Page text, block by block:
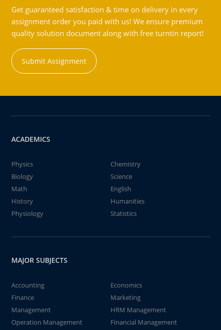
Get guaranteed satisfaction & time on delivery in every
assignment order you paid with us! We ensure premium
quality solution document along with free turntin report!
Submit Assignment
ACADEMICS
Physics
Chemistry
Biology
Science
Math
English
History
Humanities
Physiology
Statistics
MAJOR SUBJECTS
Accounting
Economics
Finance
Marketing
Management
HRM Management
Operation Management
Financial Management